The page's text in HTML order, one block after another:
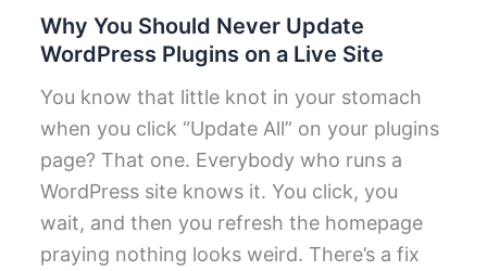
Why You Should Never Update
WordPress Plugins on a Live Site
You know that little knot in your stomach
when you click “Update All” on your plugins
page? That one. Everybody who runs a
WordPress site knows it. You click, you
wait, and then you refresh the homepage
praying nothing looks weird. There’s a fix